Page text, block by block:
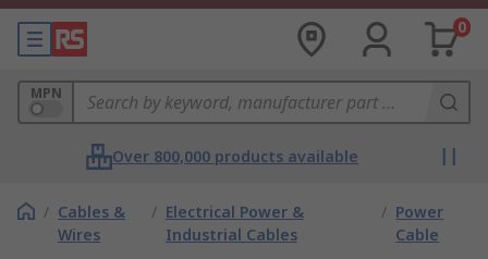
0
MPN
Over 800,000 products available
/ Cables &
Wires
/ Electrical Power &
Industrial Cables
/ Power
Cable